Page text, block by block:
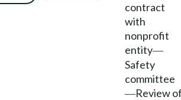
contract
with
nonprofit
entity—
Safety
committee
—Review